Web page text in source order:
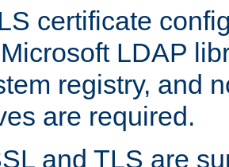
certificate
LDAP
registry, and
are required.
and TLS are